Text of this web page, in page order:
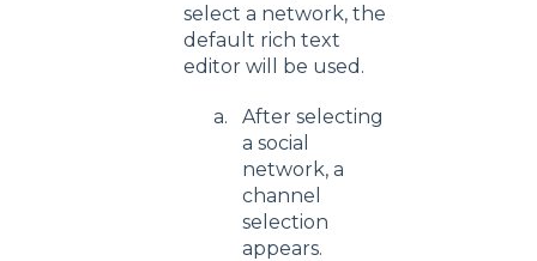
select a network, the
default rich text
editor will be used.
After selecting
a social
network, a
channel
selection
appears.